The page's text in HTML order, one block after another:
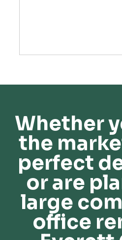
Whether
the
perfect
or are
large
office